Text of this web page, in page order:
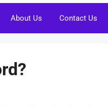
About Us Contact Us